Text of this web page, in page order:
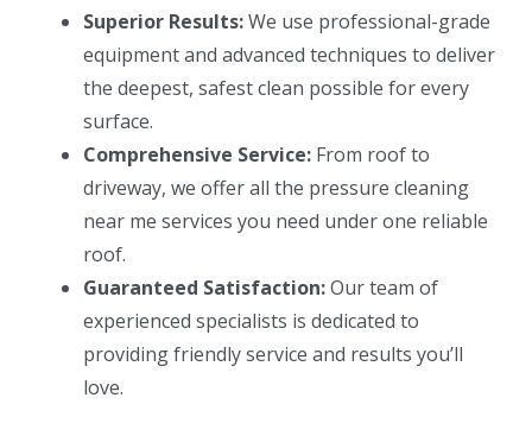
Superior Results:We use professional-grade
equipment and advanced techniques to deliver
the deepest, safest clean possible for every
surface.
Comprehensive Service:From roof to
driveway, we offer all the pressure cleaning
near me services you need under one reliable
roof.
Guaranteed Satisfaction:Our team of
experienced specialists is dedicated to
providing friendly service and results you’ll
love.